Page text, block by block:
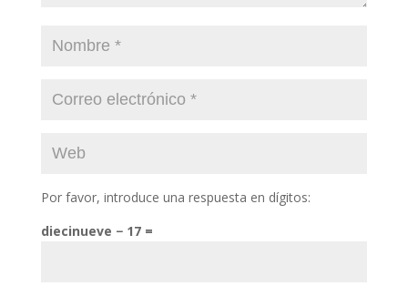
Por favor, introduce una respuesta en dígitos:
diecinueve − 17 =